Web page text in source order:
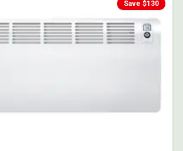
Save $130